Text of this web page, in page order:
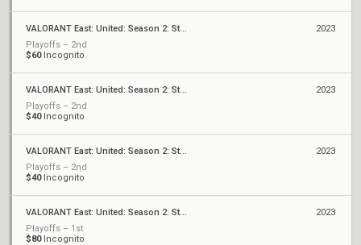
VALORANT East: United: Season 2: Stage 2 - Monthly Cup #2
Playoffs – 2nd
$60Incognito
2023
VALORANT East: United: Season 2: Stage 2 - Weekly Cup #6
Playoffs – 2nd
$40Incognito
2023
VALORANT East: United: Season 2: Stage 2 - Weekly Cup #5
Playoffs – 2nd
$40Incognito
2023
VALORANT East: United: Season 2: Stage 2 - Weekly Cup #4
Playoffs – 1st
$80Incognito
2023